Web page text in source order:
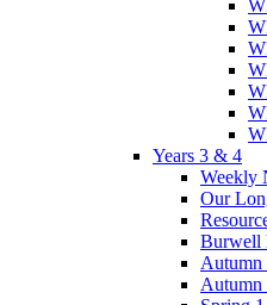
Years 3 & 4
Weekly
Our
Burwell
Autumn
Autumn